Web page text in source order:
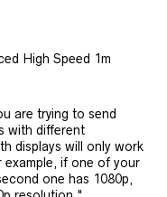
High Speed 1m
are trying to send
with different
displays will only work
if one of your
one has 1080p,